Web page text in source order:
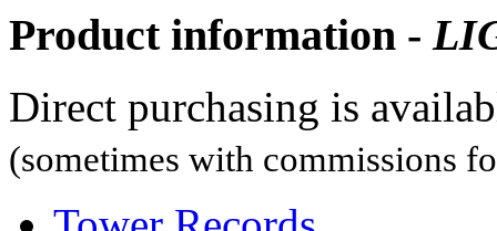
Product information -
Direct purchasing is
(sometimes with commissions